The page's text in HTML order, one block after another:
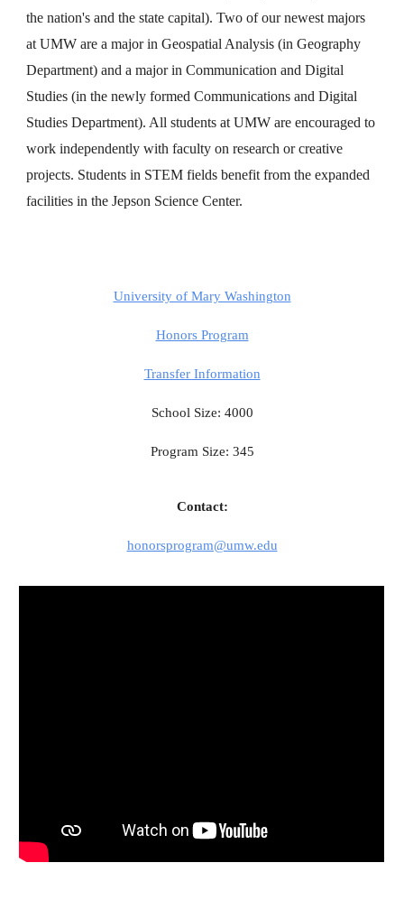
the nation's and the state capital). Two of our newest majors
at UMW are a major in Geospatial Analysis (in Geography
Department) and a major in Communication and Digital
Studies (in the newly formed Communications and Digital
Studies Department). All students at UMW are encouraged to
work independently with faculty on research or creative
projects. Students in STEM fields benefit from the expanded
facilities in the Jepson Science Center.
University of Mary Washington
Honors Program
Transfer Information
School Size: 4000
Program Size: 345
Contact:
honorsprogram@umw.edu